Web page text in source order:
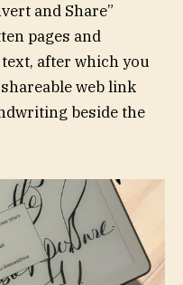
and Share”
pages and
after which you
web link
beside the